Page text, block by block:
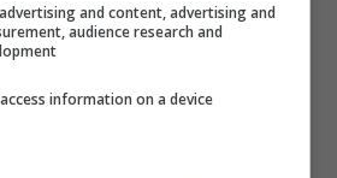
and content, advertising and
audience research and
information on a device